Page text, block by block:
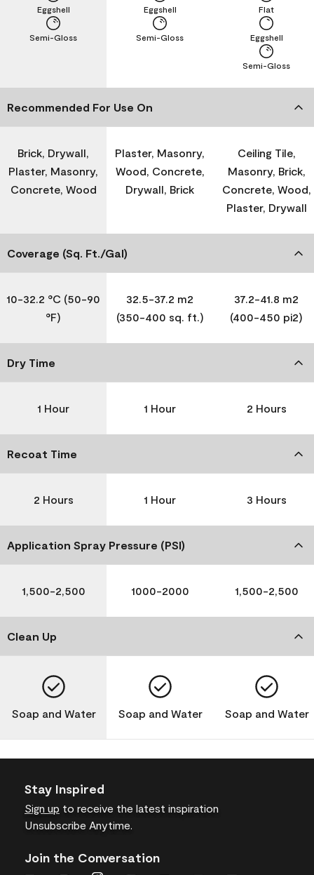
Semi-Gloss
Eggshell
Semi-Gloss
Eggshell
Semi-Gloss
Eggshell
Flat
Recommended For Use On
Brick, Drywall,
Plaster, Masonry,
Concrete, Wood
Plaster, Masonry,
Wood, Concrete,
Drywall, Brick
Ceiling Tile,
Masonry, Brick,
Concrete, Wood,
Plaster, Drywall
Coverage (Sq. Ft./Gal)
10-32.2 °C (50-90
°F)
32.5-37.2 m2
(350-400 sq. ft.)
37.2-41.8 m2
(400-450 pi2)
Dry Time
1 Hour 1 Hour 2 Hours
Recoat Time
2 Hours 1 Hour 3 Hours
Application Spray Pressure (PSI)
1,500-2,500 1000-2000 1,500-2,500
Clean Up
Soap and Water Soap and Water Soap and Water
Stay Inspired
Sign up to receive the latest inspiration
Unsubscribe Anytime.
Join the Conversation